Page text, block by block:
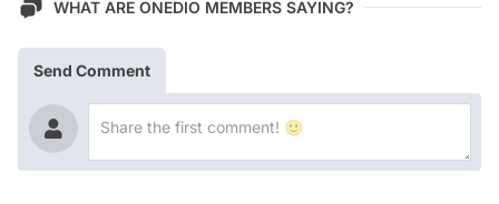
WHAT ARE ONEDIO MEMBERS SAYING?
Send Comment